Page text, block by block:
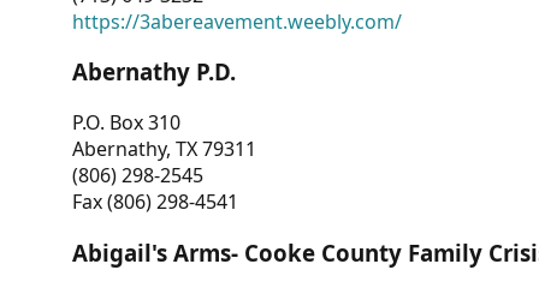
https://3abereavement.weebly.com/
Abernathy P.D.
P.O. Box 310
Abernathy, TX 79311
(806) 298-2545
Fax (806) 298-4541
Abigail's Arms- Cooke County Family